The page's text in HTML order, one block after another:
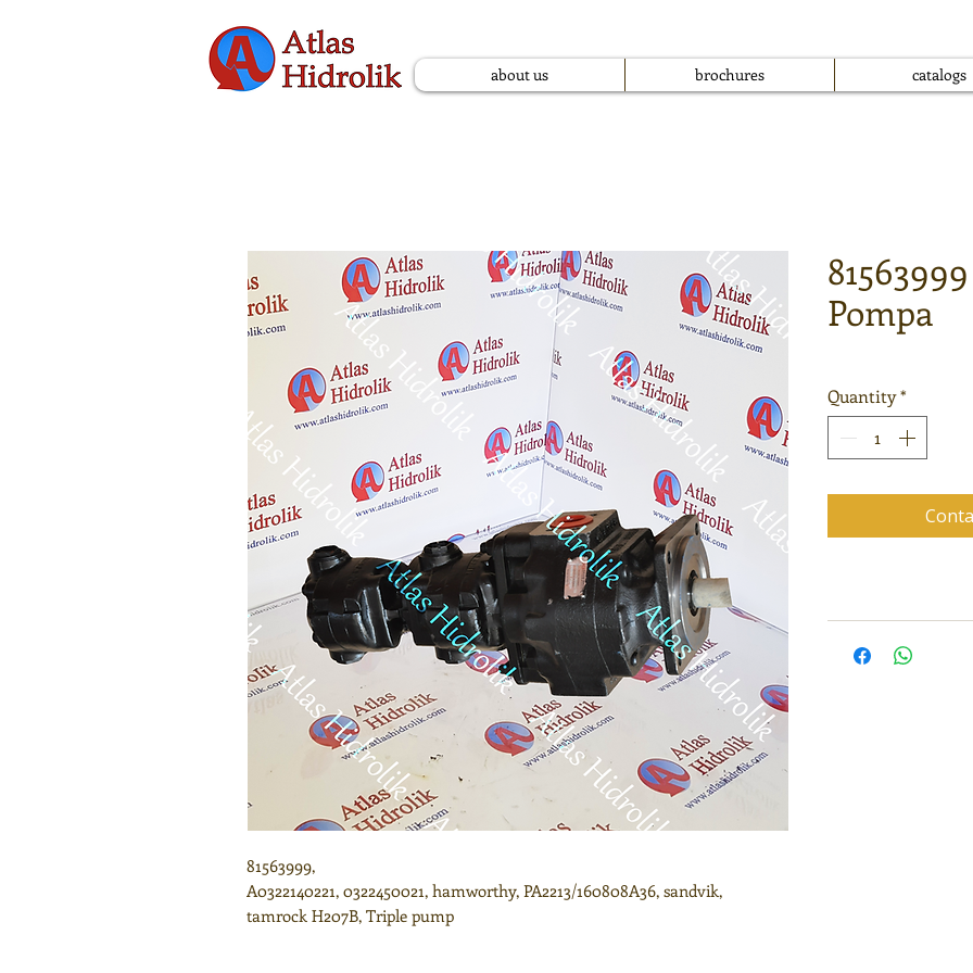
about us brochures catalogs
81563999,
A0322140221, 0322450021, hamworthy, PA2213/160808A36, sandvik,
tamrock H207B, Triple pump
Pompa
Quantity*